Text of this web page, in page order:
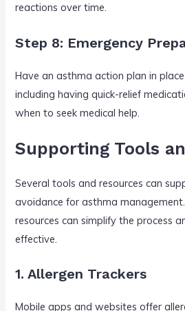
reactions over time.
Step 8: Emergency
Have an asthma action plan in place
including having quick-relief
when to seek medical help.
Supporting Tools
Several tools and resources can
avoidance for asthma
resources can simplify the process
effective.
1. Allergen Trackers
Mobile apps and websites offer